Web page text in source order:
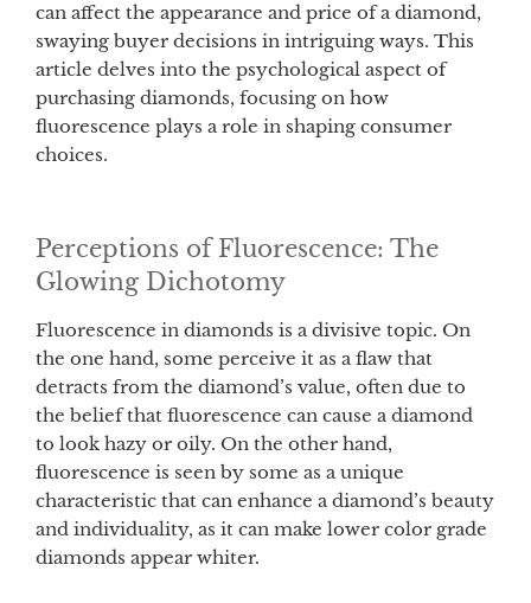
can affect the appearance and price of a diamond,
swaying buyer decisions in intriguing ways. This
article delves into the psychological aspect of
purchasing diamonds, focusing on how
fluorescence plays a role in shaping consumer
choices.
Perceptions of Fluorescence: The
Glowing Dichotomy
Fluorescence in diamonds is a divisive topic. On
the one hand, some perceive it as a flaw that
detracts from the diamond’s value, often due to
the belief that fluorescence can cause a diamond
to look hazy or oily. On the other hand,
fluorescence is seen by some as a unique
characteristic that can enhance a diamond’s beauty
and individuality, as it can make lower color grade
diamonds appear whiter.